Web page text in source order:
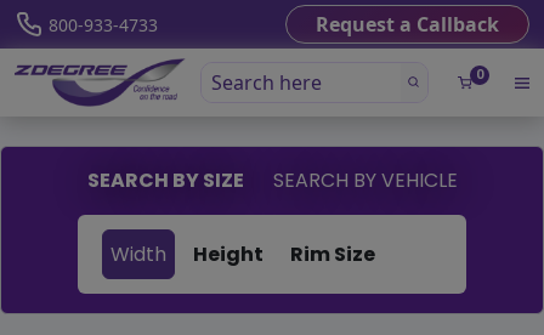
800-933-4733 Request a Callback
0
SEARCH BY SIZE SEARCH BY VEHICLE
Width Height Rim Size